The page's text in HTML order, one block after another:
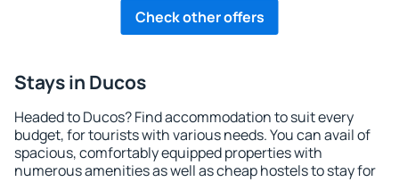
Check other offers
Stays in Ducos
Headed to Ducos? Find accommodation to suit every
budget, for tourists with various needs. You can avail of
spacious, comfortably equipped properties with
numerous amenities as well as cheap hostels to stay for